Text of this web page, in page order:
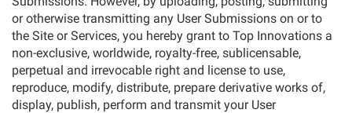
or otherwise transmitting any User Submissions on or to
the Site or Services, you hereby grant to Top Innovations a
non-exclusive, worldwide, royalty-free, sublicensable,
perpetual and irrevocable right and license to use,
reproduce, modify, distribute, prepare derivative works of,
display, publish, perform and transmit your User